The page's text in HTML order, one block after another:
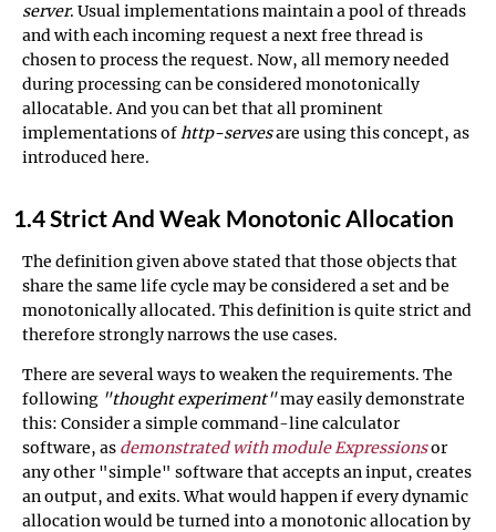
server. Usual implementations maintain a pool of threads
and with each incoming request a next free thread is
chosen to process the request. Now, all memory needed
during processing can be considered monotonically
allocatable. And you can bet that all prominent
implementations ofhttp-servesare using this concept, as
introduced here.
1.4 Strict And Weak Monotonic Allocation
The definition given above stated that those objects that
share the same life cycle may be considered a set and be
monotonically allocated. This definition is quite strict and
therefore strongly narrows the use cases.
There are several ways to weaken the requirements. The
following "thought experiment"may easily demonstrate
this: Consider a simple command-line calculator
software, as demonstrated with module Expressionsor
any other "simple" software that accepts an input, creates
an output, and exits. What would happen if every dynamic
allocation would be turned into a monotonic allocation by